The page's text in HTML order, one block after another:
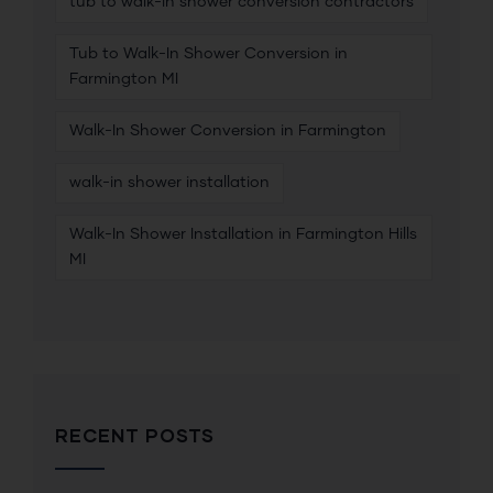
Tub to Walk-In Shower Conversion in
Farmington MI
Walk-In Shower Conversion in Farmington
walk-in shower installation
Walk-In Shower Installation in Farmington Hills
MI
RECENT POSTS